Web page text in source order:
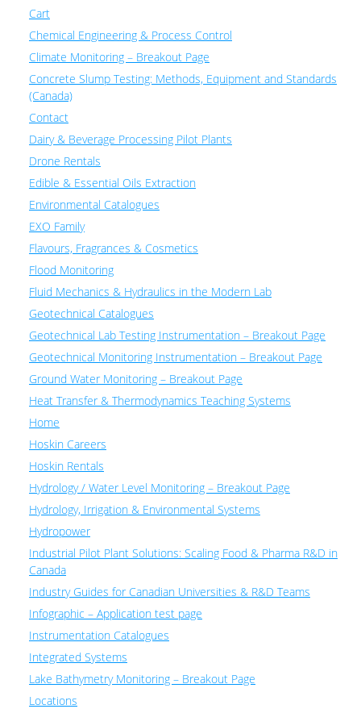
Cart
Chemical Engineering & Process Control
Climate Monitoring – Breakout Page
Concrete Slump Testing: Methods, Equipment and Standards
(Canada)
Contact
Dairy & Beverage Processing Pilot Plants
Drone Rentals
Edible & Essential Oils Extraction
Environmental Catalogues
EXO Family
Flavours, Fragrances & Cosmetics
Flood Monitoring
Fluid Mechanics & Hydraulics in the Modern Lab
Geotechnical Catalogues
Geotechnical Lab Testing Instrumentation – Breakout Page
Geotechnical Monitoring Instrumentation – Breakout Page
Ground Water Monitoring – Breakout Page
Heat Transfer & Thermodynamics Teaching Systems
Home
Hoskin Careers
Hoskin Rentals
Hydrology / Water Level Monitoring – Breakout Page
Hydrology, Irrigation & Environmental Systems
Hydropower
Industrial Pilot Plant Solutions: Scaling Food & Pharma R&D in
Canada
Industry Guides for Canadian Universities & R&D Teams
Infographic – Application test page
Instrumentation Catalogues
Integrated Systems
Lake Bathymetry Monitoring – Breakout Page
Locations